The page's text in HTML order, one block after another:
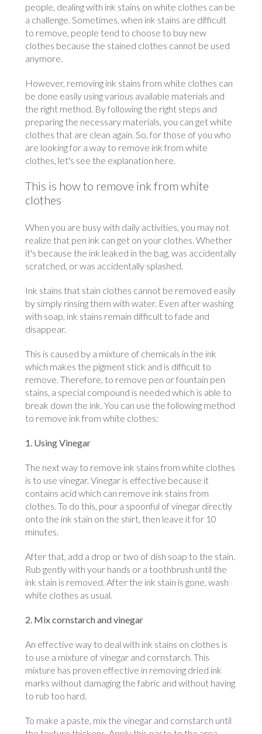
people, dealing with ink stains on white clothes can be
a challenge. Sometimes, when ink stains are difficult
to remove, people tend to choose to buy new
clothes because the stained clothes cannot be used
anymore.
However, removing ink stains from white clothes can
be done easily using various available materials and
the right method. By following the right steps and
preparing the necessary materials, you can get white
clothes that are clean again. So, for those of you who
are looking for a way to remove ink from white
clothes, let's see the explanation here.
This is how to remove ink from white
clothes
When you are busy with daily activities, you may not
realize that pen ink can get on your clothes. Whether
it's because the ink leaked in the bag, was accidentally
scratched, or was accidentally splashed.
Ink stains that stain clothes cannot be removed easily
by simply rinsing them with water. Even after washing
with soap, ink stains remain difficult to fade and
disappear.
This is caused by a mixture of chemicals in the ink
which makes the pigment stick and is difficult to
remove. Therefore, to remove pen or fountain pen
stains, a special compound is needed which is able to
break down the ink. You can use the following method
to remove ink from white clothes:
1. Using Vinegar
The next way to remove ink stains from white clothes
is to use vinegar. Vinegar is effective because it
contains acid which can remove ink stains from
clothes. To do this, pour a spoonful of vinegar directly
onto the ink stain on the shirt, then leave it for 10
minutes.
After that, add a drop or two of dish soap to the stain.
Rub gently with your hands or a toothbrush until the
ink stain is removed. After the ink stain is gone, wash
white clothes as usual.
2. Mix cornstarch and vinegar
An effective way to deal with ink stains on clothes is
to use a mixture of vinegar and cornstarch. This
mixture has proven effective in removing dried ink
marks without damaging the fabric and without having
to rub too hard.
To make a paste, mix the vinegar and cornstarch until